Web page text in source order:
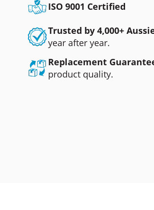
ISO 9001 Certified
Trusted by 4,000+
year after year.
Replacement
product quality.